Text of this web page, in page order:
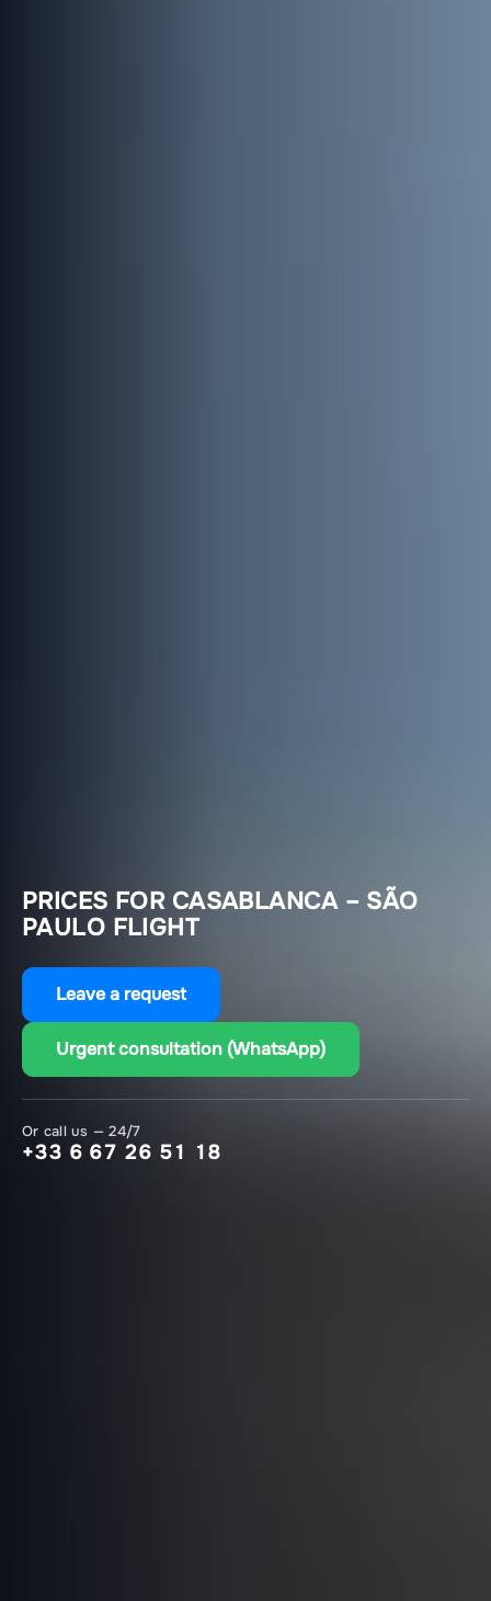
PRICES FOR CASABLANCA – SÃO
PAULO FLIGHT
Leave a request
Urgent consultation (WhatsApp)
Or call us — 24/7
+33 6 67 26 51 18